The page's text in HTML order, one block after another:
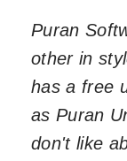
Puran
other in
has a free
as Puran
don't like